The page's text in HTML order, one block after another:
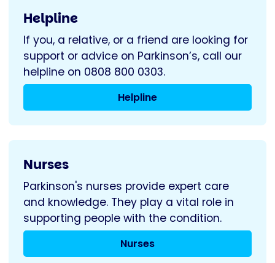
Helpline
If you, a relative, or a friend are looking for
support or advice on Parkinson’s, call our
helpline on 0808 800 0303.
Helpline
Nurses
Parkinson's nurses provide expert care
and knowledge. They play a vital role in
supporting people with the condition.
Nurses